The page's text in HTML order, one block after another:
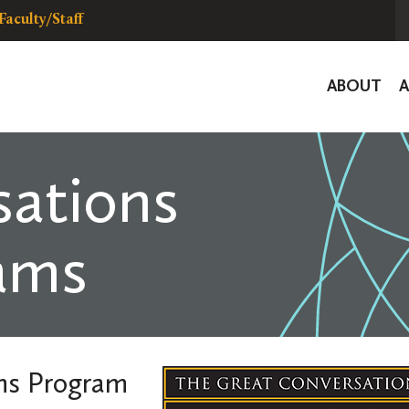
Faculty/Staff
ABOUT
Program